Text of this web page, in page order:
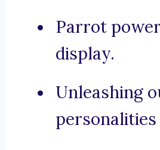
Parrot
display.
Unleashing